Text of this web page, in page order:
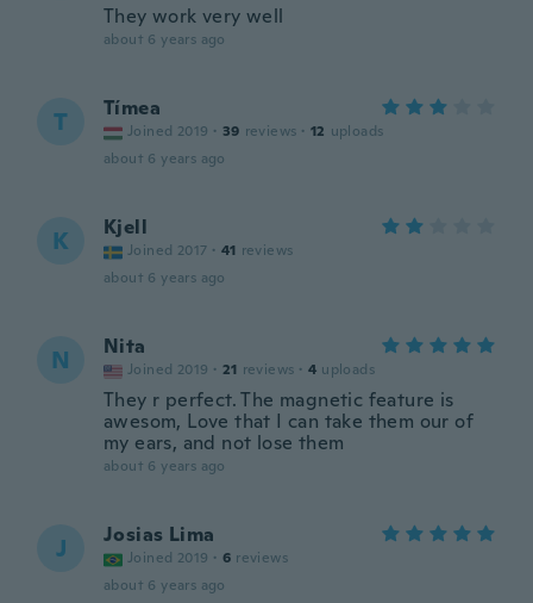
They work very well
about 6 years ago
T Tímea
Joined 2019 · 39 reviews · 12 uploads
about 6 years ago
K Kjell
Joined 2017 · 41 reviews
about 6 years ago
N Nita
Joined 2019 · 21 reviews · 4 uploads
They r perfect. The magnetic feature is
awesom, Love that I can take them our of
my ears, and not lose them
about 6 years ago
J Josias Lima
Joined 2019 · 6 reviews
about 6 years ago